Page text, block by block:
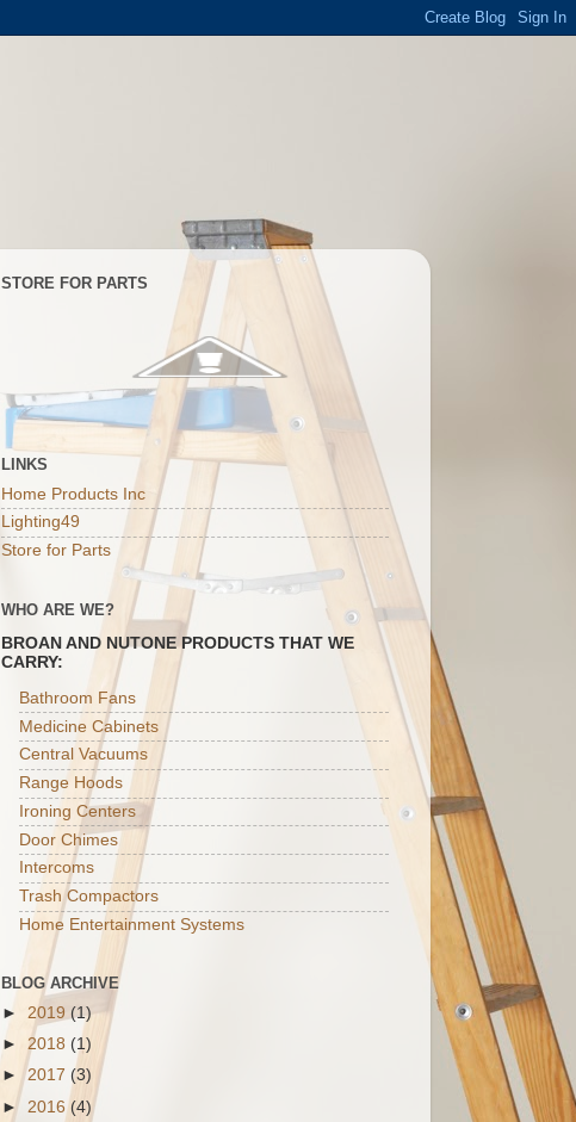
STORE FOR PARTS
LINKS
Home Products Inc
Lighting49
Store for Parts
WHO ARE WE?
BROAN AND NUTONE PRODUCTS THAT WE
CARRY:
Bathroom Fans
Medicine Cabinets
Central Vacuums
Range Hoods
Ironing Centers
Door Chimes
Intercoms
Trash Compactors
Home Entertainment Systems
BLOG ARCHIVE
► 2019 (1)
► 2018 (1)
►2017 (3)
► 2016(4)